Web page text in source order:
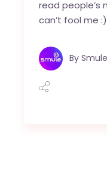
read people’s
can’t fool me
By Smule